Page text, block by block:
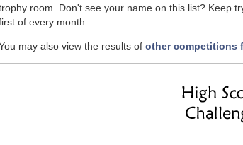
room. Don't see your name on this list? Keep
of every month.
may also view the results of other competitions